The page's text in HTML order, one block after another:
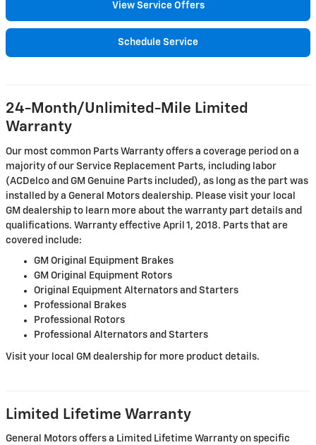
View Service Offers
Schedule Service
24-Month/Unlimited-Mile Limited
Warranty
Our most common Parts Warranty offers a coverage period on a
majority of our Service Replacement Parts, including labor
(ACDelco and GM Genuine Parts included), as long as the part was
installed by a General Motors dealership. Please visit your local
GM dealership to learn more about the warranty part details and
qualifications. Warranty effective April 1, 2018. Parts that are
covered include:
GM Original Equipment Brakes
GM Original Equipment Rotors
Original Equipment Alternators and Starters
Professional Brakes
Professional Rotors
Professional Alternators and Starters
Visit your local GM dealership for more product details.
Limited Lifetime Warranty
General Motors offers a Limited Lifetime Warranty on specific